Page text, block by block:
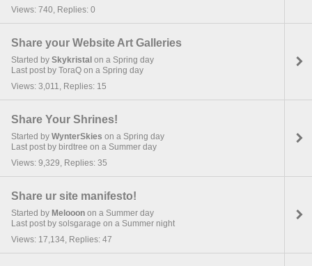
Views: 740, Replies: 0
Share your Website Art Galleries
Started by Skykristal on a Spring day
Last post by ToraQ on a Spring day
Views: 3,011, Replies: 15
Share Your Shrines!
Started by WynterSkies on a Spring day
Last post by birdtree on a Summer day
Views: 9,329, Replies: 35
Share ur site manifesto!
Started by Melooon on a Summer day
Last post by solsgarage on a Summer night
Views: 17,134, Replies: 47